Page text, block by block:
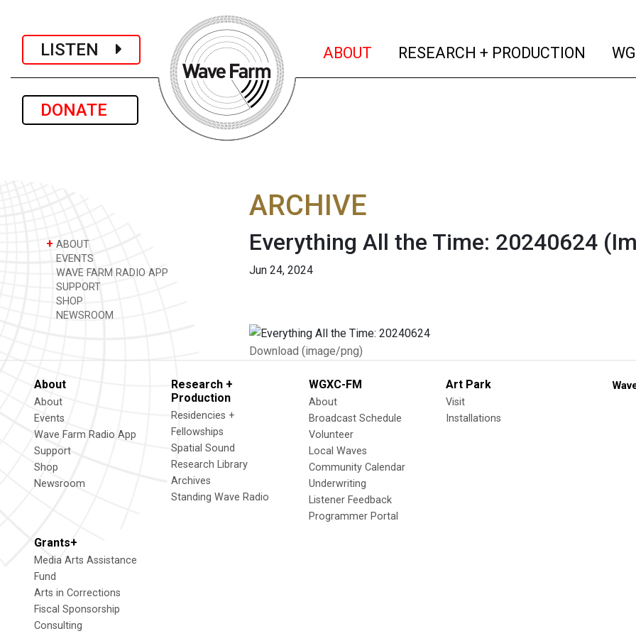
LISTEN
DONATE
ABOUT (current)
RESEARCH + PRODUCTION
+ ABOUT
EVENTS
WAVE FARM RADIO APP
SUPPORT
SHOP
NEWSROOM
ARCHIVE
Everything All the Time: 20240624
Jun 24, 2024
Download (image/png)
About
About
Events
Wave Farm Radio App
Support
Shop
Newsroom
Research +
Production
Residencies +
Fellowships
Spatial Sound
Research Library
Archives
Standing Wave Radio
WGXC-FM
About
Broadcast Schedule
Volunteer
Local Waves
Community Calendar
Underwriting
Listener Feedback
Programmer Portal
Art Park
Visit
Installations
Grants+
Media Arts Assistance
Fund
Arts in Corrections
Fiscal Sponsorship
Consulting